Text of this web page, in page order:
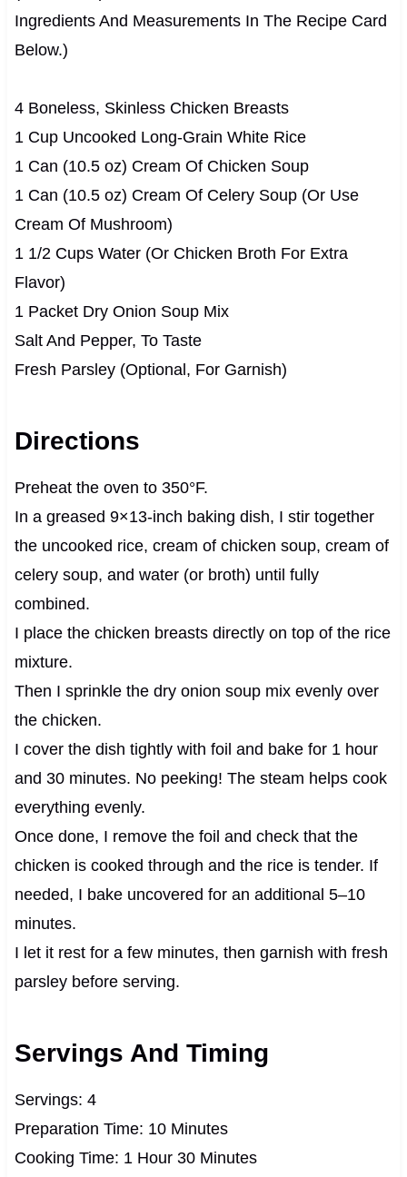
Ingredients And Measurements In The Recipe Card
Below.)
4 Boneless, Skinless Chicken Breasts
1 Cup Uncooked Long-Grain White Rice
1 Can (10.5 oz) Cream Of Chicken Soup
1 Can (10.5 oz) Cream Of Celery Soup (Or Use
Cream Of Mushroom)
1 1/2 Cups Water (Or Chicken Broth For Extra
Flavor)
1 Packet Dry Onion Soup Mix
Salt And Pepper, To Taste
Fresh Parsley (Optional, For Garnish)
Directions
Preheat the oven to 350°F.
In a greased 9×13-inch baking dish, I stir together
the uncooked rice, cream of chicken soup, cream of
celery soup, and water (or broth) until fully
combined.
I place the chicken breasts directly on top of the rice
mixture.
Then I sprinkle the dry onion soup mix evenly over
the chicken.
I cover the dish tightly with foil and bake for 1 hour
and 30 minutes. No peeking! The steam helps cook
everything evenly.
Once done, I remove the foil and check that the
chicken is cooked through and the rice is tender. If
needed, I bake uncovered for an additional 5–10
minutes.
I let it rest for a few minutes, then garnish with fresh
parsley before serving.
Servings And Timing
Servings: 4
Preparation Time: 10 Minutes
Cooking Time: 1 Hour 30 Minutes